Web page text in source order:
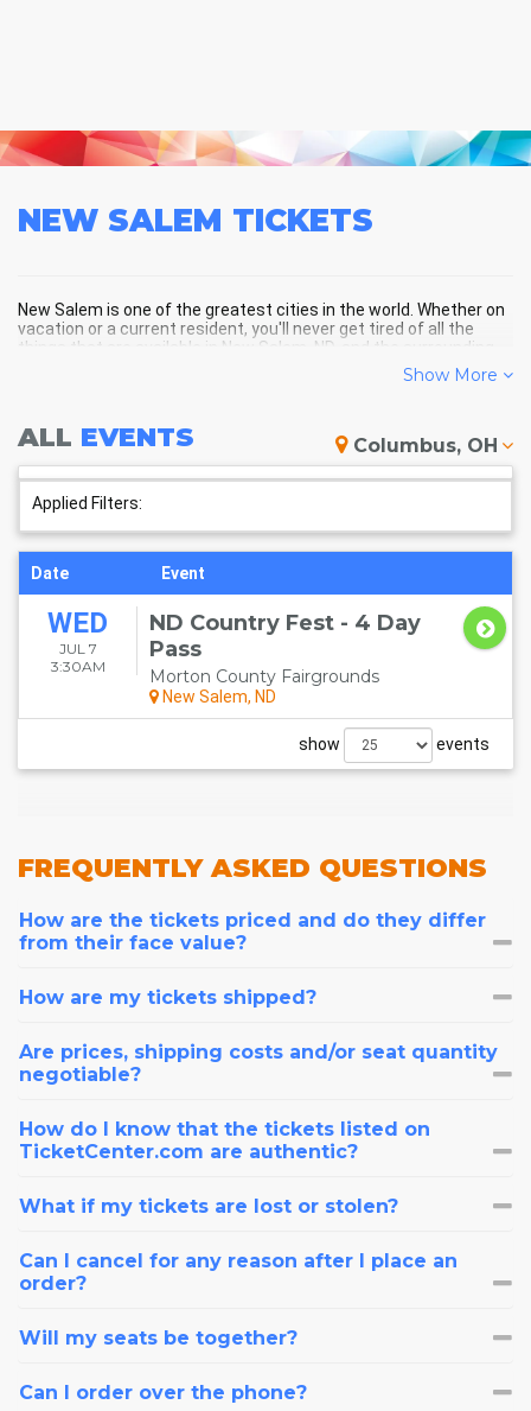
NEW SALEM TICKETS
New Salem is one of the greatest cities in the world. Whether on
vacation or a current resident, you'll never get tired of all the
things that are available in New Salem, ND, and the surrounding
NEW SALEM SCHEDULE -
UPCOMING NEW SALEM EVENTS
Show More
ALL EVENTS Columbus, OH
Applied Filters:
Date Event
WED
JUL 7
3:30AM
ND Country Fest - 4 Day
Pass
Morton County Fairgrounds
New Salem, ND
show events
FREQUENTLYASKED QUESTIONS
How are the tickets priced and do they differ
from their face value?
How are my tickets shipped?
Are prices, shipping costs and/or seat quantity
negotiable?
How do I know that the tickets listed on
TicketCenter.com are authentic?
What if my tickets are lost or stolen?
Can I cancel for any reason after I place an
order?
Will my seats be together?
Can I order over the phone?